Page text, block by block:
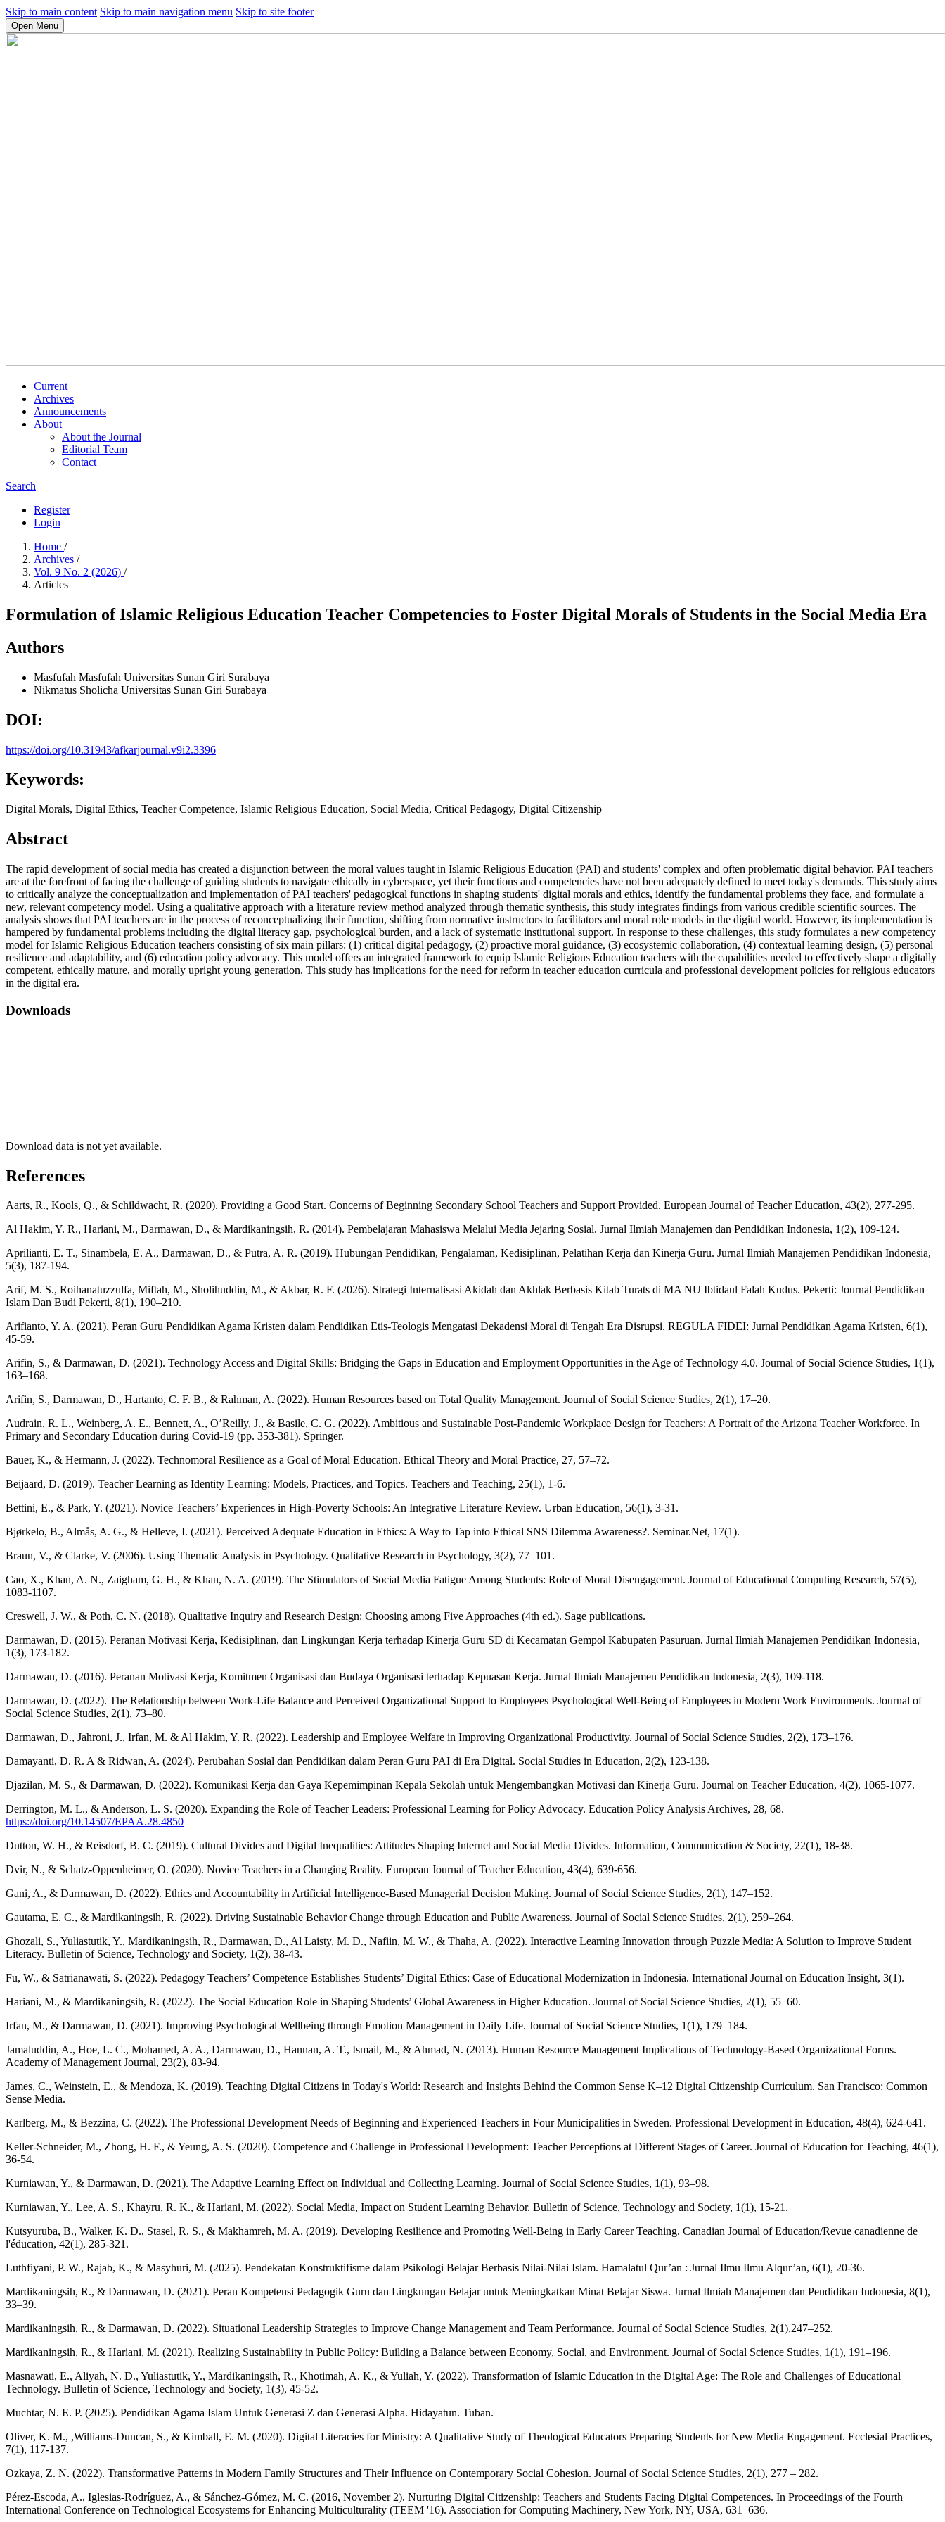
Skip to main content Skip to main navigation menu Skip to site footer
Open Menu
Current
Archives
Announcements
About
About the Journal
Editorial Team
Contact
Search
Register
Login
Home /
Archives /
Vol. 9 No. 2 (2026) /
Articles
Formulation of Islamic Religious Education Teacher Competencies to Foster Digital Morals of Students in the Social Media Era
Authors
Masfufah Masfufah Universitas Sunan Giri Surabaya
Nikmatus Sholicha Universitas Sunan Giri Surabaya
DOI:
https://doi.org/10.31943/afkarjournal.v9i2.3396
Keywords:
Digital Morals, Digital Ethics, Teacher Competence, Islamic Religious Education, Social Media, Critical Pedagogy, Digital Citizenship
Abstract
The rapid development of social media has created a disjunction between the moral values taught in Islamic Religious Education (PAI) and students' complex and often problematic digital behavior. PAI teachers
are at the forefront of facing the challenge of guiding students to navigate ethically in cyberspace, yet their functions and competencies have not been adequately defined to meet today's demands. This study aims
to critically analyze the conceptualization and implementation of PAI teachers' pedagogical functions in shaping students' digital morals and ethics, identify the fundamental problems they face, and formulate a
new, relevant competency model. Using a qualitative approach with a literature review method analyzed through thematic synthesis, this study integrates findings from various credible scientific sources. The
analysis shows that PAI teachers are in the process of reconceptualizing their function, shifting from normative instructors to facilitators and moral role models in the digital world. However, its implementation is
hampered by fundamental problems including the digital literacy gap, psychological burden, and a lack of systematic institutional support. In response to these challenges, this study formulates a new competency
model for Islamic Religious Education teachers consisting of six main pillars: (1) critical digital pedagogy, (2) proactive moral guidance, (3) ecosystemic collaboration, (4) contextual learning design, (5) personal
resilience and adaptability, and (6) education policy advocacy. This model offers an integrated framework to equip Islamic Religious Education teachers with the capabilities needed to effectively shape a digitally
competent, ethically mature, and morally upright young generation. This study has implications for the need for reform in teacher education curricula and professional development policies for religious educators
in the digital era.
Downloads
Download data is not yet available.
References
Aarts, R., Kools, Q., & Schildwacht, R. (2020). Providing a Good Start. Concerns of Beginning Secondary School Teachers and Support Provided. European Journal of Teacher Education, 43(2), 277-295.
Al Hakim, Y. R., Hariani, M., Darmawan, D., & Mardikaningsih, R. (2014). Pembelajaran Mahasiswa Melalui Media Jejaring Sosial. Jurnal Ilmiah Manajemen dan Pendidikan Indonesia, 1(2), 109-124.
Aprilianti, E. T., Sinambela, E. A., Darmawan, D., & Putra, A. R. (2019). Hubungan Pendidikan, Pengalaman, Kedisiplinan, Pelatihan Kerja dan Kinerja Guru. Jurnal Ilmiah Manajemen Pendidikan Indonesia,
5(3), 187-194.
Arif, M. S., Roihanatuzzulfa, Miftah, M., Sholihuddin, M., & Akbar, R. F. (2026). Strategi Internalisasi Akidah dan Akhlak Berbasis Kitab Turats di MA NU Ibtidaul Falah Kudus. Pekerti: Journal Pendidikan
Islam Dan Budi Pekerti, 8(1), 190–210.
Arifianto, Y. A. (2021). Peran Guru Pendidikan Agama Kristen dalam Pendidikan Etis-Teologis Mengatasi Dekadensi Moral di Tengah Era Disrupsi. REGULA FIDEI: Jurnal Pendidikan Agama Kristen, 6(1),
45-59.
Arifin, S., & Darmawan, D. (2021). Technology Access and Digital Skills: Bridging the Gaps in Education and Employment Opportunities in the Age of Technology 4.0. Journal of Social Science Studies, 1(1),
163–168.
Arifin, S., Darmawan, D., Hartanto, C. F. B., & Rahman, A. (2022). Human Resources based on Total Quality Management. Journal of Social Science Studies, 2(1), 17–20.
Audrain, R. L., Weinberg, A. E., Bennett, A., O’Reilly, J., & Basile, C. G. (2022). Ambitious and Sustainable Post-Pandemic Workplace Design for Teachers: A Portrait of the Arizona Teacher Workforce. In
Primary and Secondary Education during Covid-19 (pp. 353-381). Springer.
Bauer, K., & Hermann, J. (2022). Technomoral Resilience as a Goal of Moral Education. Ethical Theory and Moral Practice, 27, 57–72.
Beijaard, D. (2019). Teacher Learning as Identity Learning: Models, Practices, and Topics. Teachers and Teaching, 25(1), 1-6.
Bettini, E., & Park, Y. (2021). Novice Teachers’ Experiences in High-Poverty Schools: An Integrative Literature Review. Urban Education, 56(1), 3-31.
Bjørkelo, B., Almås, A. G., & Helleve, I. (2021). Perceived Adequate Education in Ethics: A Way to Tap into Ethical SNS Dilemma Awareness?. Seminar.Net, 17(1).
Braun, V., & Clarke, V. (2006). Using Thematic Analysis in Psychology. Qualitative Research in Psychology, 3(2), 77–101.
Cao, X., Khan, A. N., Zaigham, G. H., & Khan, N. A. (2019). The Stimulators of Social Media Fatigue Among Students: Role of Moral Disengagement. Journal of Educational Computing Research, 57(5),
1083-1107.
Creswell, J. W., & Poth, C. N. (2018). Qualitative Inquiry and Research Design: Choosing among Five Approaches (4th ed.). Sage publications.
Darmawan, D. (2015). Peranan Motivasi Kerja, Kedisiplinan, dan Lingkungan Kerja terhadap Kinerja Guru SD di Kecamatan Gempol Kabupaten Pasuruan. Jurnal Ilmiah Manajemen Pendidikan Indonesia,
1(3), 173-182.
Darmawan, D. (2016). Peranan Motivasi Kerja, Komitmen Organisasi dan Budaya Organisasi terhadap Kepuasan Kerja. Jurnal Ilmiah Manajemen Pendidikan Indonesia, 2(3), 109-118.
Darmawan, D. (2022). The Relationship between Work-Life Balance and Perceived Organizational Support to Employees Psychological Well-Being of Employees in Modern Work Environments. Journal of
Social Science Studies, 2(1), 73–80.
Darmawan, D., Jahroni, J., Irfan, M. & Al Hakim, Y. R. (2022). Leadership and Employee Welfare in Improving Organizational Productivity. Journal of Social Science Studies, 2(2), 173–176.
Damayanti, D. R. A & Ridwan, A. (2024). Perubahan Sosial dan Pendidikan dalam Peran Guru PAI di Era Digital. Social Studies in Education, 2(2), 123-138.
Djazilan, M. S., & Darmawan, D. (2022). Komunikasi Kerja dan Gaya Kepemimpinan Kepala Sekolah untuk Mengembangkan Motivasi dan Kinerja Guru. Journal on Teacher Education, 4(2), 1065-1077.
Derrington, M. L., & Anderson, L. S. (2020). Expanding the Role of Teacher Leaders: Professional Learning for Policy Advocacy. Education Policy Analysis Archives, 28, 68.
https://doi.org/10.14507/EPAA.28.4850
Dutton, W. H., & Reisdorf, B. C. (2019). Cultural Divides and Digital Inequalities: Attitudes Shaping Internet and Social Media Divides. Information, Communication & Society, 22(1), 18-38.
Dvir, N., & Schatz-Oppenheimer, O. (2020). Novice Teachers in a Changing Reality. European Journal of Teacher Education, 43(4), 639-656.
Gani, A., & Darmawan, D. (2022). Ethics and Accountability in Artificial Intelligence-Based Managerial Decision Making. Journal of Social Science Studies, 2(1), 147–152.
Gautama, E. C., & Mardikaningsih, R. (2022). Driving Sustainable Behavior Change through Education and Public Awareness. Journal of Social Science Studies, 2(1), 259–264.
Ghozali, S., Yuliastutik, Y., Mardikaningsih, R., Darmawan, D., Al Laisty, M. D., Nafiin, M. W., & Thaha, A. (2022). Interactive Learning Innovation through Puzzle Media: A Solution to Improve Student
Literacy. Bulletin of Science, Technology and Society, 1(2), 38-43.
Fu, W., & Satrianawati, S. (2022). Pedagogy Teachers’ Competence Establishes Students’ Digital Ethics: Case of Educational Modernization in Indonesia. International Journal on Education Insight, 3(1).
Hariani, M., & Mardikaningsih, R. (2022). The Social Education Role in Shaping Students’ Global Awareness in Higher Education. Journal of Social Science Studies, 2(1), 55–60.
Irfan, M., & Darmawan, D. (2021). Improving Psychological Wellbeing through Emotion Management in Daily Life. Journal of Social Science Studies, 1(1), 179–184.
Jamaluddin, A., Hoe, L. C., Mohamed, A. A., Darmawan, D., Hannan, A. T., Ismail, M., & Ahmad, N. (2013). Human Resource Management Implications of Technology-Based Organizational Forms.
Academy of Management Journal, 23(2), 83-94.
James, C., Weinstein, E., & Mendoza, K. (2019). Teaching Digital Citizens in Today's World: Research and Insights Behind the Common Sense K–12 Digital Citizenship Curriculum. San Francisco: Common
Sense Media.
Karlberg, M., & Bezzina, C. (2022). The Professional Development Needs of Beginning and Experienced Teachers in Four Municipalities in Sweden. Professional Development in Education, 48(4), 624-641.
Keller-Schneider, M., Zhong, H. F., & Yeung, A. S. (2020). Competence and Challenge in Professional Development: Teacher Perceptions at Different Stages of Career. Journal of Education for Teaching, 46(1),
36-54.
Kurniawan, Y., & Darmawan, D. (2021). The Adaptive Learning Effect on Individual and Collecting Learning. Journal of Social Science Studies, 1(1), 93–98.
Kurniawan, Y., Lee, A. S., Khayru, R. K., & Hariani, M. (2022). Social Media, Impact on Student Learning Behavior. Bulletin of Science, Technology and Society, 1(1), 15-21.
Kutsyuruba, B., Walker, K. D., Stasel, R. S., & Makhamreh, M. A. (2019). Developing Resilience and Promoting Well-Being in Early Career Teaching. Canadian Journal of Education/Revue canadienne de
l'éducation, 42(1), 285-321.
Luthfiyani, P. W., Rajab, K., & Masyhuri, M. (2025). Pendekatan Konstruktifisme dalam Psikologi Belajar Berbasis Nilai-Nilai Islam. Hamalatul Qur’an : Jurnal Ilmu Ilmu Alqur’an, 6(1), 20-36.
Mardikaningsih, R., & Darmawan, D. (2021). Peran Kompetensi Pedagogik Guru dan Lingkungan Belajar untuk Meningkatkan Minat Belajar Siswa. Jurnal Ilmiah Manajemen dan Pendidikan Indonesia, 8(1),
33–39.
Mardikaningsih, R., & Darmawan, D. (2022). Situational Leadership Strategies to Improve Change Management and Team Performance. Journal of Social Science Studies, 2(1),247–252.
Mardikaningsih, R., & Hariani, M. (2021). Realizing Sustainability in Public Policy: Building a Balance between Economy, Social, and Environment. Journal of Social Science Studies, 1(1), 191–196.
Masnawati, E., Aliyah, N. D., Yuliastutik, Y., Mardikaningsih, R., Khotimah, A. K., & Yuliah, Y. (2022). Transformation of Islamic Education in the Digital Age: The Role and Challenges of Educational
Technology. Bulletin of Science, Technology and Society, 1(3), 45-52.
Muchtar, N. E. P. (2025). Pendidikan Agama Islam Untuk Generasi Z dan Generasi Alpha. Hidayatun. Tuban.
Oliver, K. M., ,Williams-Duncan, S., & Kimball, E. M. (2020). Digital Literacies for Ministry: A Qualitative Study of Theological Educators Preparing Students for New Media Engagement. Ecclesial Practices,
7(1), 117-137.
Ozkaya, Z. N. (2022). Transformative Patterns in Modern Family Structures and Their Influence on Contemporary Social Cohesion. Journal of Social Science Studies, 2(1), 277 – 282.
Pérez-Escoda, A., Iglesias-Rodríguez, A., & Sánchez-Gómez, M. C. (2016, November 2). Nurturing Digital Citizenship: Teachers and Students Facing Digital Competences. In Proceedings of the Fourth
International Conference on Technological Ecosystems for Enhancing Multiculturality (TEEM '16). Association for Computing Machinery, New York, NY, USA, 631–636.